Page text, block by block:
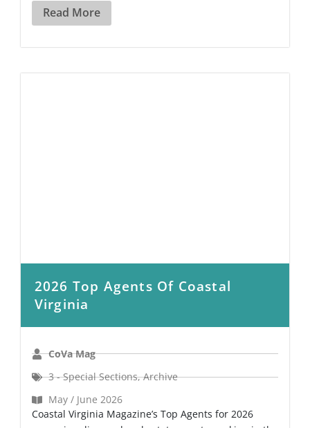
Read More
2026 Top Agents Of Coastal
Virginia
CoVa Mag
3 - Special Sections,Archive
May / June 2026
Coastal Virginia Magazine’s Top Agents for 2026